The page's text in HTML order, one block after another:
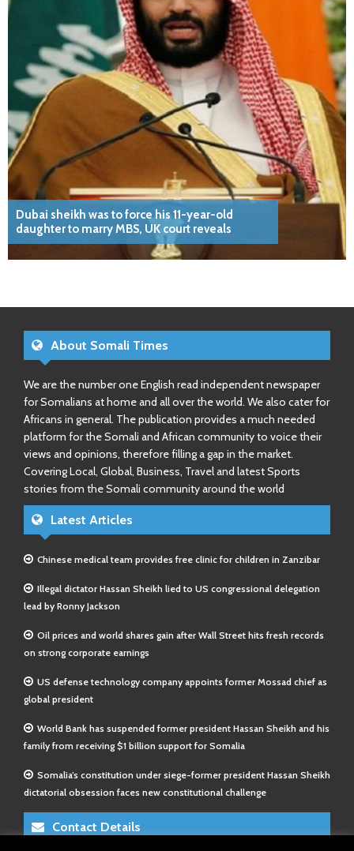
Dubai sheikh was to force his 11-year-old
daughter to marry MBS, UK court reveals
About Somali Times
We are the number one English read independent newspaper
for Somalians at home and all over the world. We also cater for
Africans in general. The publication provides a much needed
platform for the Somali and African community to voice their
views and opinions, therefore filling a gap in the market.
Covering Local, Global, Business, Travel and latest Sports
stories from the Somali community around the world
Latest Articles
Chinese medical team provides free clinic for children in Zanzibar
Illegal dictator Hassan Sheikh lied to US congressional delegation
lead by Ronny Jackson
Oil prices and world shares gain after Wall Street hits fresh records
on strong corporate earnings
US defense technology company appoints former Mossad chief as
global president
World Bank has suspended former president Hassan Sheikh and his
family from receiving $1 billion support for Somalia
Somalia’s constitution under siege-former president Hassan Sheikh
dictatorial obsession faces new constitutional challenge
Contact Details